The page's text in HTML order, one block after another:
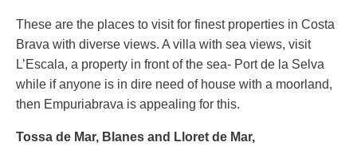
These are the places to visit for finest properties in Costa
Brava with diverse views. A villa with sea views, visit
L’Escala, a property in front of the sea- Port de la Selva
while if anyone is in dire need of house with a moorland,
then Empuriabrava is appealing for this.
Tossa de Mar, Blanes and Lloret de Mar,